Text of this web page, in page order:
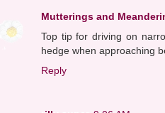
Mutterings and
Top tip for driving on
hedge when approaching
Reply